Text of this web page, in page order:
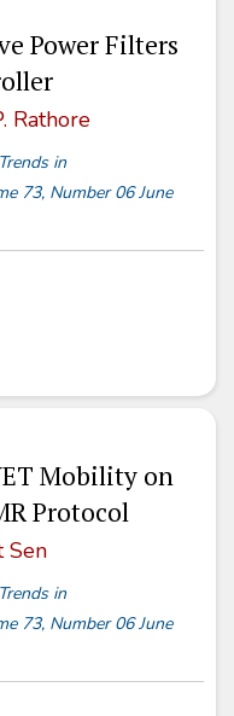
Power Filters
Rathore
in
73, Number 06 June
Mobility on
Protocol
Sen
in
73, Number 06 June